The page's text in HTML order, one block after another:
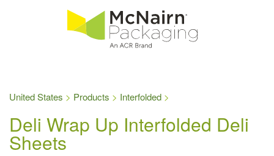
United States Products Interfolded
Deli Wrap Up Interfolded Deli
Sheets